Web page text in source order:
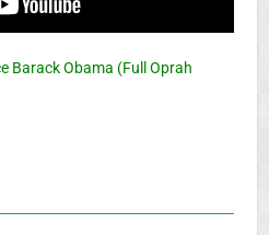
Barack Obama (Full Oprah